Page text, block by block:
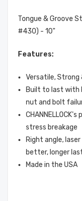
Tongue & Groove
#430) - 10"
Features:
Versatile, Strong
Built to last with
nut and bolt
stress breakage
Right angle,
better, longer
Made in the USA